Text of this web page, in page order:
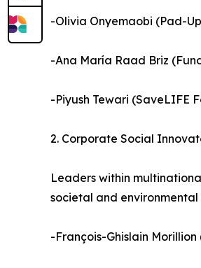
-Olivia Onyemaobi (Pad-
-Ana María Raad Briz
-Piyush Tewari (SaveLIFE
2. Corporate Social
Leaders within
societal and environmental
-François-Ghislain